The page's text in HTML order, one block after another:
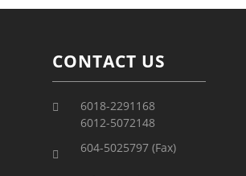
CONTACT US
6018-2291168
6012-5072148
604-5025797 (Fax)